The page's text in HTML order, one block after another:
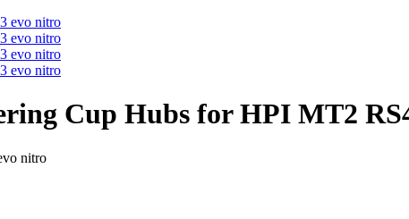
Cup Hubs for HPI MT2
nitro